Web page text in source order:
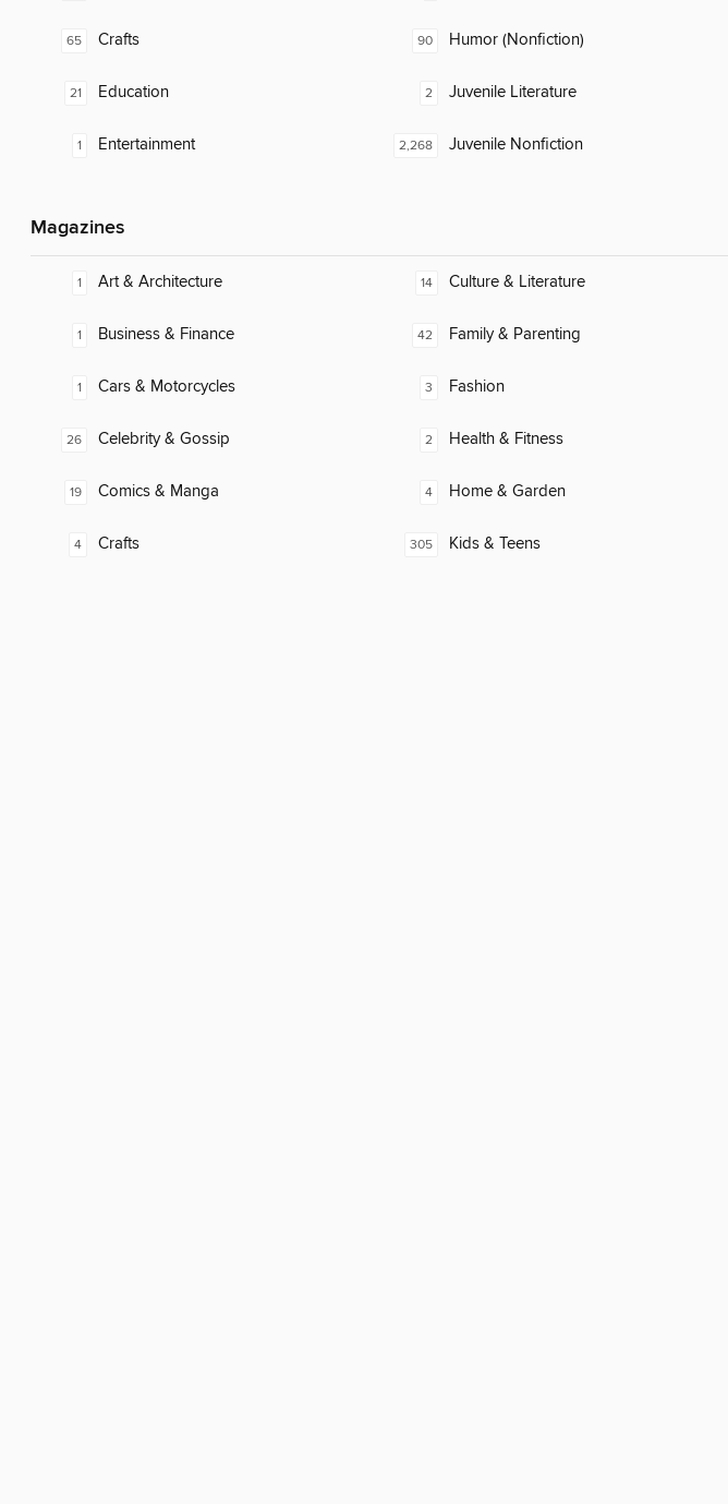
65 Crafts
21 Education
1 Entertainment
90 Humor (Nonfiction)
2 Juvenile Literature
2,268 Juvenile Nonfiction
Magazines
1 Art & Architecture
1 Business & Finance
1 Cars & Motorcycles
26 Celebrity & Gossip
19 Comics & Manga
4 Crafts
14 Culture & Literature
42 Family & Parenting
3 Fashion
2 Health & Fitness
4 Home & Garden
305 Kids & Teens